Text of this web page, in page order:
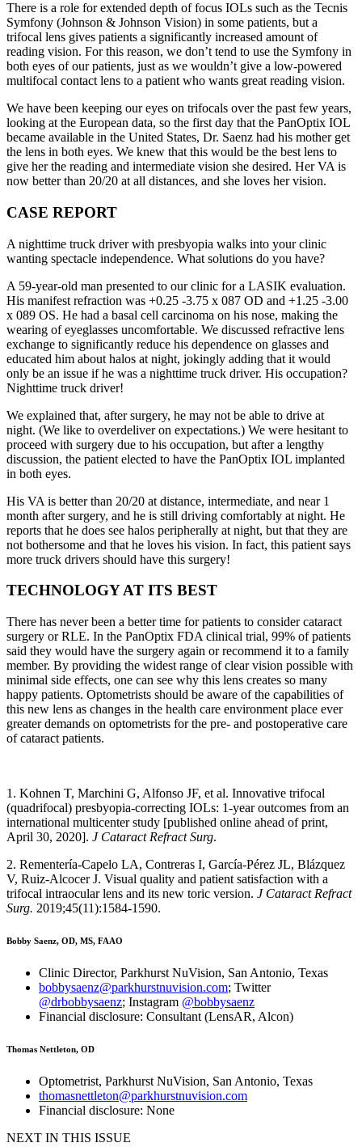
There is a role for extended depth of focus IOLs such as the Tecnis
Symfony (Johnson & Johnson Vision) in some patients, but a
trifocal lens gives patients a significantly increased amount of
reading vision. For this reason, we don’t tend to use the Symfony in
both eyes of our patients, just as we wouldn’t give a low-powered
multifocal contact lens to a patient who wants great reading vision.
We have been keeping our eyes on trifocals over the past few years,
looking at the European data, so the first day that the PanOptix IOL
became available in the United States, Dr. Saenz had his mother get
the lens in both eyes. We knew that this would be the best lens to
give her the reading and intermediate vision she desired. Her VA is
now better than 20/20 at all distances, and she loves her vision.
CASE REPORT
A nighttime truck driver with presbyopia walks into your clinic
wanting spectacle independence. What solutions do you have?
A 59-year-old man presented to our clinic for a LASIK evaluation.
His manifest refraction was +0.25 -3.75 x 087 OD and +1.25 -3.00
x 089 OS. He had a basal cell carcinoma on his nose, making the
wearing of eyeglasses uncomfortable. We discussed refractive lens
exchange to significantly reduce his dependence on glasses and
educated him about halos at night, jokingly adding that it would
only be an issue if he was a nighttime truck driver. His occupation?
Nighttime truck driver!
We explained that, after surgery, he may not be able to drive at
night. (We like to overdeliver on expectations.) We were hesitant to
proceed with surgery due to his occupation, but after a lengthy
discussion, the patient elected to have the PanOptix IOL implanted
in both eyes.
His VA is better than 20/20 at distance, intermediate, and near 1
month after surgery, and he is still driving comfortably at night. He
reports that he does see halos peripherally at night, but that they are
not bothersome and that he loves his vision. In fact, this patient says
more truck drivers should have this surgery!
TECHNOLOGY AT ITS BEST
There has never been a better time for patients to consider cataract
surgery or RLE. In the PanOptix FDA clinical trial, 99% of patients
said they would have the surgery again or recommend it to a family
member. By providing the widest range of clear vision possible with
minimal side effects, one can see why this lens creates so many
happy patients. Optometrists should be aware of the capabilities of
this new lens as changes in the health care environment place ever
greater demands on optometrists for the pre- and postoperative care
of cataract patients.
1. Kohnen T, Marchini G, Alfonso JF, et al. Innovative trifocal
(quadrifocal) presbyopia-correcting IOLs: 1-year outcomes from an
international multicenter study [published online ahead of print,
April 30, 2020]. J Cataract Refract Surg.
2. Rementería-Capelo LA, Contreras I, García-Pérez JL, Blázquez
V, Ruiz-Alcocer J. Visual quality and patient satisfaction with a
trifocal intraocular lens and its new toric version. J Cataract Refract
Surg. 2019;45(11):1584-1590.
Bobby Saenz, OD, MS, FAAO
Clinic Director, Parkhurst NuVision, San Antonio, Texas
bobbysaenz@parkhurstnuvision.com; Twitter
@drbobbysaenz; Instagram @bobbysaenz
Financial disclosure: Consultant (LensAR, Alcon)
Thomas Nettleton, OD
Optometrist, Parkhurst NuVision, San Antonio, Texas
thomasnettleton@parkhurstnuvision.com
Financial disclosure: None
NEXT IN THIS ISSUE